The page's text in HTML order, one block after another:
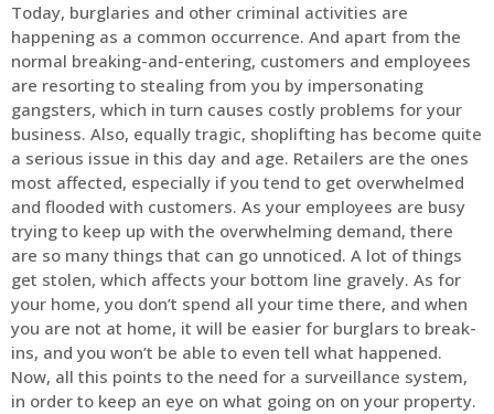
Today, burglaries and other criminal activities are
happening as a common occurrence. And apart from the
normal breaking-and-entering, customers and employees
are resorting to stealing from you by impersonating
gangsters, which in turn causes costly problems for your
business. Also, equally tragic, shoplifting has become quite
a serious issue in this day and age. Retailers are the ones
most affected, especially if you tend to get overwhelmed
and flooded with customers. As your employees are busy
trying to keep up with the overwhelming demand, there
are so many things that can go unnoticed. A lot of things
get stolen, which affects your bottom line gravely. As for
your home, you don’t spend all your time there, and when
you are not at home, it will be easier for burglars to break-
ins, and you won’t be able to even tell what happened.
Now, all this points to the need for a surveillance system,
in order to keep an eye on what going on on your property.